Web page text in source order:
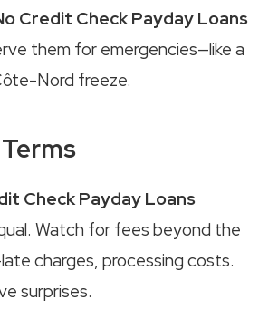
Credit Check Payday Loans
them for emergencies—like a
Nord freeze.
Check Payday Loans
Watch for fees beyond the
charges, processing costs.
surprises.